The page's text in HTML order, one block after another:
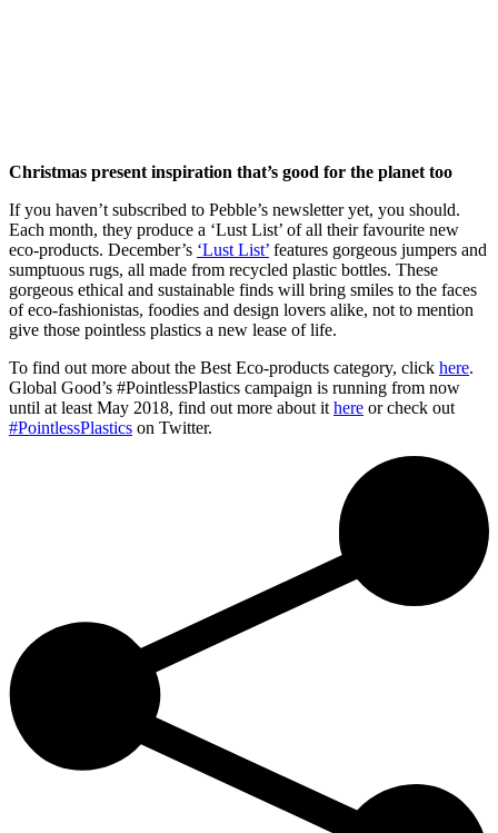
Christmas present inspiration that’s good for the planet too
If you haven’t subscribed to Pebble’s newsletter yet, you should.
Each month, they produce a ‘Lust List’ of all their favourite new
eco-products. December’s ‘Lust List’ features gorgeous jumpers and
sumptuous rugs, all made from recycled plastic bottles. These
gorgeous ethical and sustainable finds will bring smiles to the faces
of eco-fashionistas, foodies and design lovers alike, not to mention
give those pointless plastics a new lease of life.
To find out more about the Best Eco-products category, click here.
Global Good’s #PointlessPlastics campaign is running from now
until at least May 2018, find out more about it here or check out
#PointlessPlastics on Twitter.